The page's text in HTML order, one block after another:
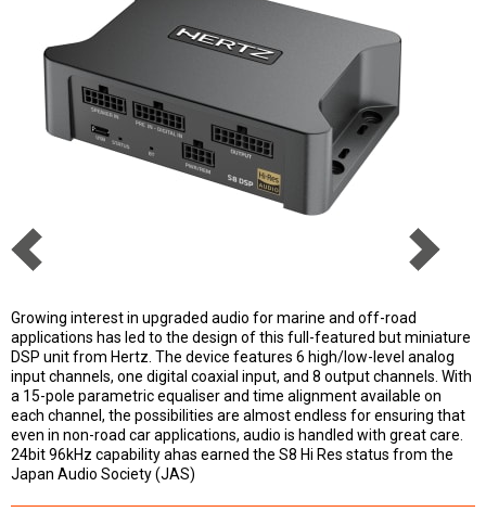
Growing interest in upgraded audio for marine and off-road
applications has led to the design of this full-featured but miniature
DSP unit from Hertz. The device features 6 high/low-level analog
input channels, one digital coaxial input, and 8 output channels. With
a 15-pole parametric equaliser and time alignment available on
each channel, the possibilities are almost endless for ensuring that
even in non-road car applications, audio is handled with great care.
24bit 96kHz capability ahas earned the S8 Hi Res status from the
Japan Audio Society (JAS)